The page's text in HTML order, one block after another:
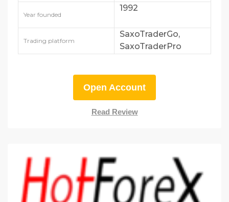
Year founded
1992
Trading platform
SaxoTraderGo,
SaxoTraderPro
Open Account
Read Review